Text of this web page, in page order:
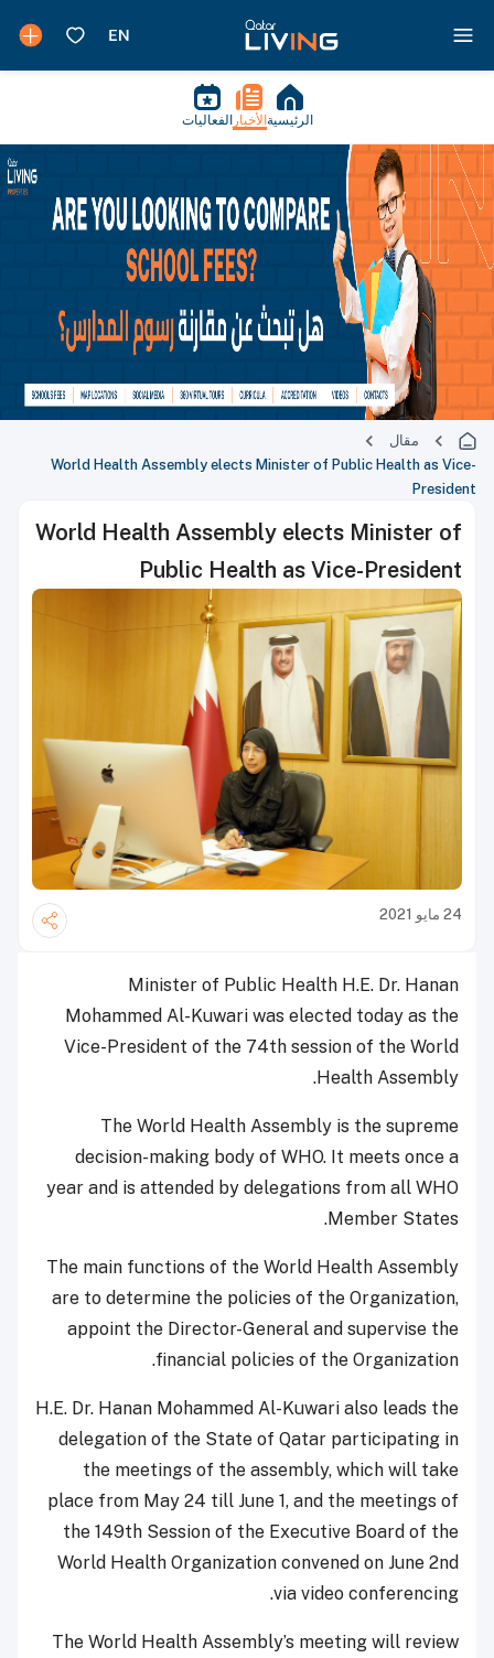
الرئيسية الأخبار الفعاليات
مقال
World Health Assembly elects Minister of Public Health as Vice-
President
World Health Assembly elects Minister of
Public Health as Vice-President
24 مايو 2021
Minister of Public Health H.E. Dr. Hanan
Mohammed Al-Kuwari was elected today as the
Vice-President of the 74th session of the World
Health Assembly.
The World Health Assembly is the supreme
decision-making body of WHO. It meets once a
year and is attended by delegations from all WHO
Member States.
The main functions of the World Health Assembly
are to determine the policies of the Organization,
appoint the Director-General and supervise the
financial policies of the Organization.
H.E. Dr. Hanan Mohammed Al-Kuwari also leads the
delegation of the State of Qatar participating in
the meetings of the assembly, which will take
place from May 24 till June 1, and the meetings of
the 149th Session of the Executive Board of the
World Health Organization convened on June 2nd
via video conferencing.
The World Health Assembly’s meeting will review